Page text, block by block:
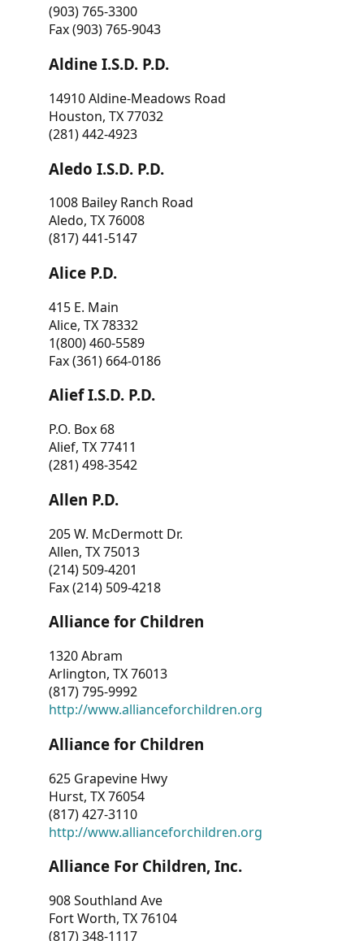
(903) 765-3300
Fax (903) 765-9043
Aldine I.S.D. P.D.
14910 Aldine-Meadows Road
Houston, TX 77032
(281) 442-4923
Aledo I.S.D. P.D.
1008 Bailey Ranch Road
Aledo, TX 76008
(817) 441-5147
Alice P.D.
415 E. Main
Alice, TX 78332
1(800) 460-5589
Fax (361) 664-0186
Alief I.S.D. P.D.
P.O. Box 68
Alief, TX 77411
(281) 498-3542
Allen P.D.
205 W. McDermott Dr.
Allen, TX 75013
(214) 509-4201
Fax (214) 509-4218
Alliance for Children
1320 Abram
Arlington, TX 76013
(817) 795-9992
http://www.allianceforchildren.org
Alliance for Children
625 Grapevine Hwy
Hurst, TX 76054
(817) 427-3110
http://www.allianceforchildren.org
Alliance For Children, Inc.
908 Southland Ave
Fort Worth, TX 76104
(817) 348-1117